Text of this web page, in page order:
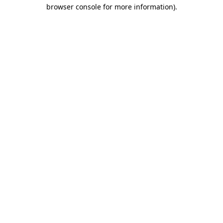
browser console for more information).